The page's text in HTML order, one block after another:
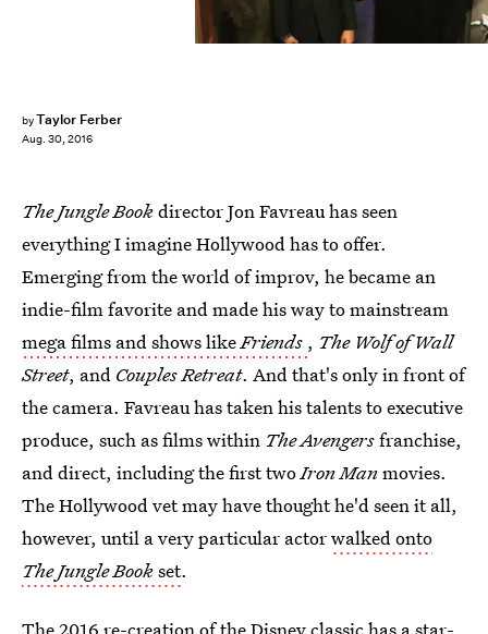
byTaylor Ferber
Aug. 30, 2016
The Jungle Bookdirector Jon Favreau has seen
everything I imagine Hollywood has to offer.
Emerging from the world of improv, he became an
indie-film favorite and made his way to mainstream
mega films and shows likeFriends , The Wolf of Wall
Street, and Couples Retreat. And that's only in front of
the camera. Favreau has taken his talents to executive
produce, such as films within The Avengersfranchise,
and direct, including the first twoIron Manmovies.
The Hollywood vet may have thought he'd seen it all,
however, until a very particular actorwalked onto
The Jungle Bookset.